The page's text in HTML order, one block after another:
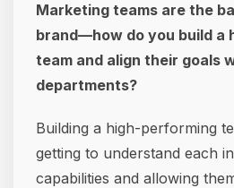
Marketing teams are the
brand—how do you build a
team and align their goals
departments?
Building a high-performing
getting to understand each
capabilities and allowing